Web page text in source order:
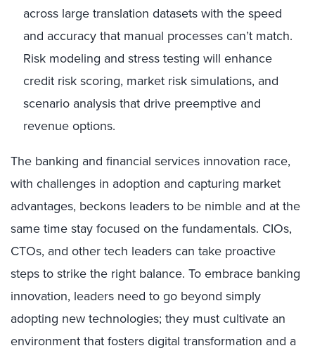
across large translation datasets with the speed
and accuracy that manual processes can’t match.
Risk modeling and stress testing will enhance
credit risk scoring, market risk simulations, and
scenario analysis that drive preemptive and
revenue options.
The banking and financial services innovation race,
with challenges in adoption and capturing market
advantages, beckons leaders to be nimble and at the
same time stay focused on the fundamentals. CIOs,
CTOs, and other tech leaders can take proactive
steps to strike the right balance. To embrace banking
innovation, leaders need to go beyond simply
adopting new technologies; they must cultivate an
environment that fosters digital transformation and a